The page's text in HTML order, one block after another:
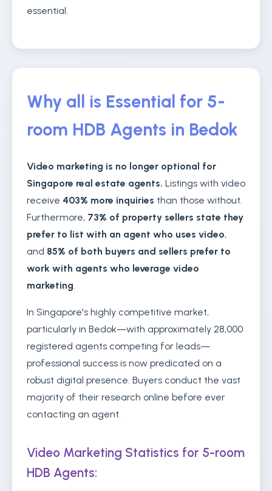
essential.
Why all is Essential for 5-
room HDB Agents in Bedok
Video marketing is no longer optional for
Singapore real estate agents. Listings with video
receive 403% more inquiries than those without.
Furthermore, 73% of property sellers state they
prefer to list with an agent who uses video,
and 85% of both buyers and sellers prefer to
work with agents who leverage video
marketing.
In Singapore's highly competitive market,
particularly in Bedok—with approximately 28,000
registered agents competing for leads—
professional success is now predicated on a
robust digital presence. Buyers conduct the vast
majority of their research online before ever
contacting an agent.
Video Marketing Statistics for 5-room
HDB Agents: